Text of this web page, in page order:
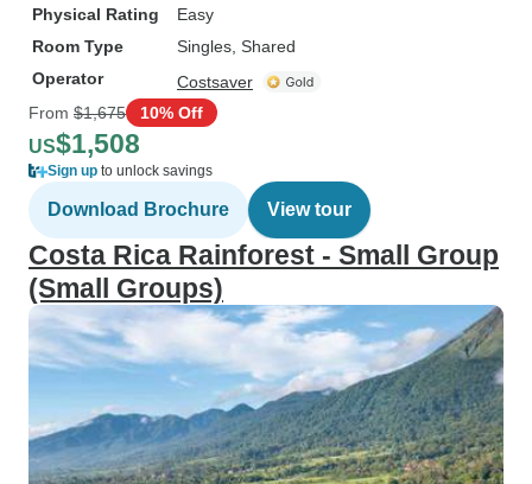
Physical Rating
Easy
Room Type
Singles, Shared
Operator
Costsaver
From $1,675 10% Off
US$1,508
Sign up to unlock savings
Download Brochure View tour
Costa Rica Rainforest - Small Group
(Small Groups)